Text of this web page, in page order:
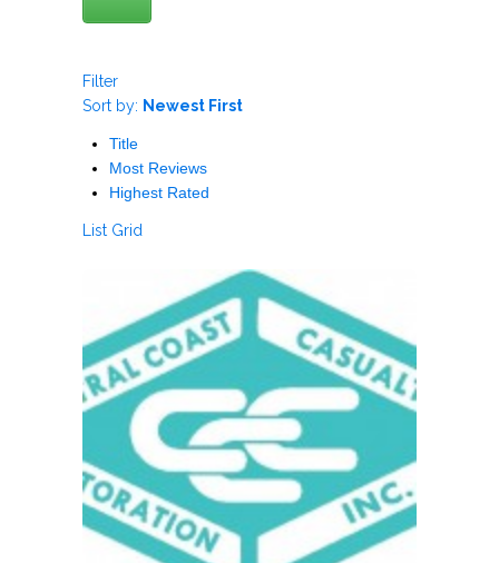
Filter
Sort by: Newest First
Title
Most Reviews
Highest Rated
List Grid